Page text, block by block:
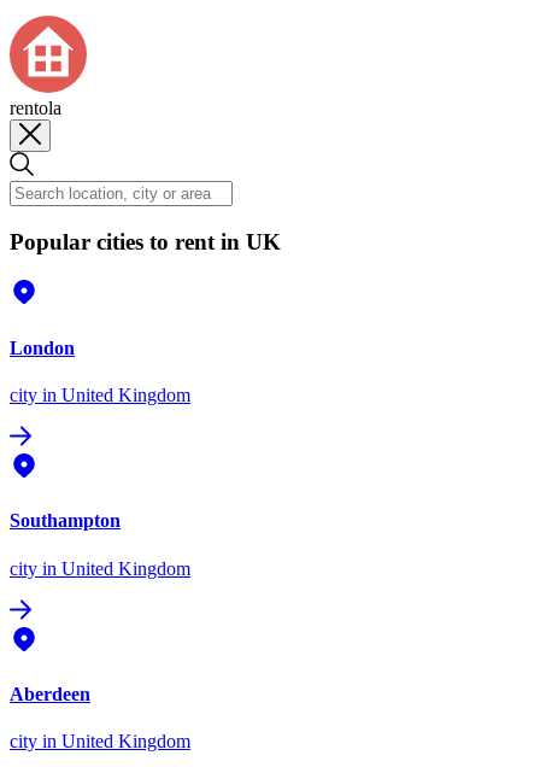
rentola
Popular cities to rent in UK
London
city in United Kingdom
Southampton
city in United Kingdom
Aberdeen
city in United Kingdom